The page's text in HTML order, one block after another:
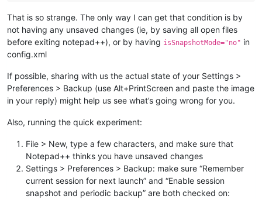
That is so strange. The only way I can get that condition is by
not having any unsaved changes (ie, by saving all open files
before exiting notepad++), or by having isSnapshotMode="no" in
config.xml
If possible, sharing with us the actual state of your Settings >
Preferences > Backup (use Alt+PrintScreen and paste the image
in your reply) might help us see what’s going wrong for you.
Also, running the quick experiment:
File > New, type a few characters, and make sure that
Notepad++ thinks you have unsaved changes
Settings > Preferences > Backup: make sure “Remember
current session for next launch” and “Enable session
snapshot and periodic backup” are both checked on: